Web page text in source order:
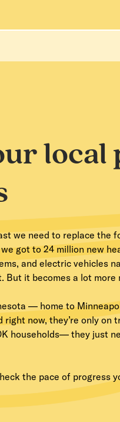
local
we need to replace the
got to 24 million new
and electric vehicles
But it becomes a lot
— home to
right now, they’re only
households— they just
the pace of progress